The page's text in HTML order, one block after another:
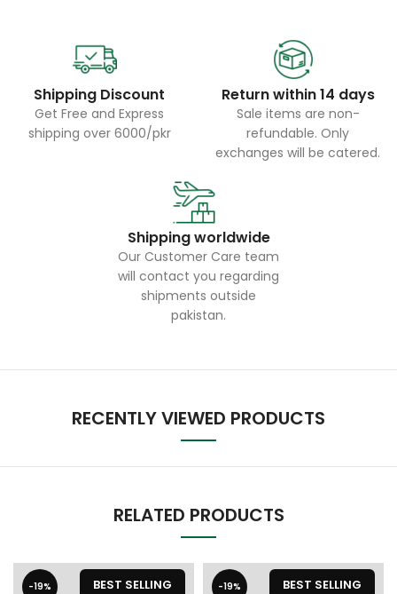
Shipping Discount
Get Free and Express
shipping over 6000/pkr
Return within 14 days
Sale items are non-
refundable. Only
exchanges will be catered.
Shipping worldwide
Our Customer Care team
will contact you regarding
shipments outside
pakistan.
RECENTLY VIEWED PRODUCTS
RELATED PRODUCTS
-19% BEST SELLING -19% BEST SELLING